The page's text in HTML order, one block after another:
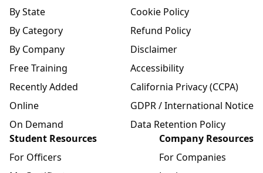
By State
By Category
By Company
Free Training
Recently Added
Online
On Demand
Cookie Policy
Refund Policy
Disclaimer
Accessibility
California Privacy (CCPA)
GDPR / International Notice
Data Retention Policy
Student Resources
For Officers
Company Resources
For Companies